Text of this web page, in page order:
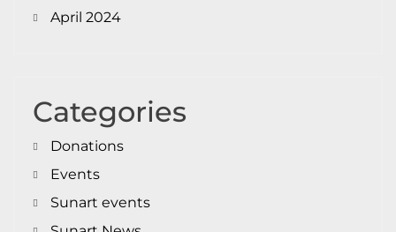
April 2024
Categories
Donations
Events
Sunart events